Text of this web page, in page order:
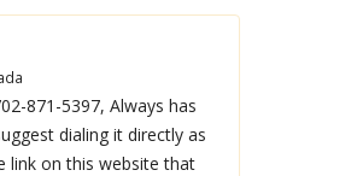
871-5397, Always has
dialing it directly as
link on this website that